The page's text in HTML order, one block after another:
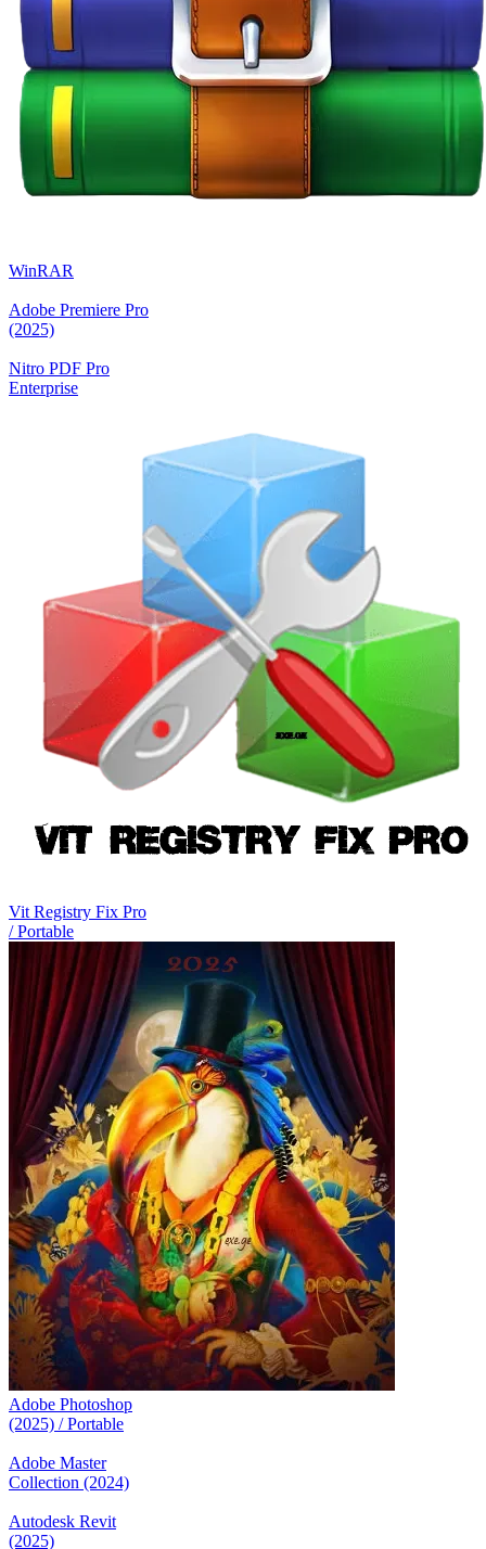
WinRAR
Adobe Premiere Pro
(2025)
Nitro PDF Pro
Enterprise
Vit Registry Fix Pro
/ Portable
Adobe Photoshop
(2025) / Portable
Adobe Master
Collection (2024)
Autodesk Revit
(2025)